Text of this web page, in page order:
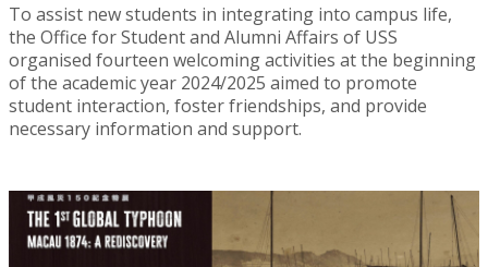
To assist new students in integrating into campus life,
the Office for Student and Alumni Affairs of USS
organised fourteen welcoming activities at the beginning
of the academic year 2024/2025 aimed to promote
student interaction, foster friendships, and provide
necessary information and support.